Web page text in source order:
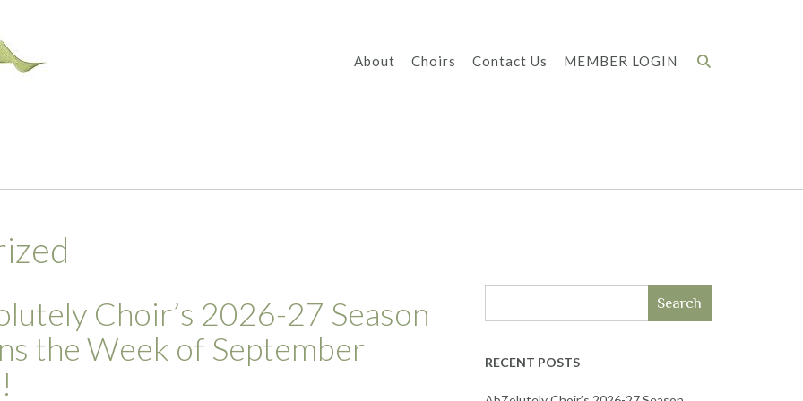
About Choirs Contact Us MEMBER LOGIN
Choir’s 2026-27 Season
the Week of September
Search
RECENT POSTS